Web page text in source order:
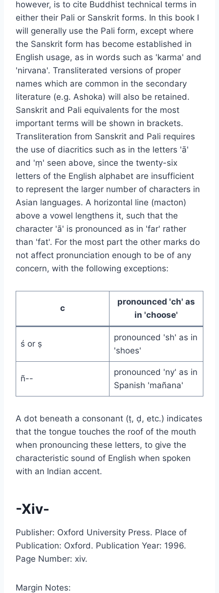
however, is to cite Buddhist technical terms in
either their Pali or Sanskrit forms. In this book I
will generally use the Pali form, except where
the Sanskrit form has become established in
English usage, as in words such as 'karma' and
'nirvana'. Transliterated versions of proper
names which are common in the secondary
literature (e.g. Ashoka) will also be retained.
Sanskrit and Pali equivalents for the most
important terms will be shown in brackets.
Transliteration from Sanskrit and Pali requires
the use of diacritics such as in the letters 'ā'
and 'ṃ' seen above, since the twenty-six
letters of the English alphabet are insufficient
to represent the larger number of characters in
Asian languages. A horizontal line (macton)
above a vowel lengthens it, such that the
character 'ā' is pronounced as in 'far' rather
than 'fat'. For the most part the other marks do
not affect pronunciation enough to be of any
concern, with the following exceptions:
c
pronounced 'ch' as
in 'choose'
ś or ṣ
pronounced 'sh' as in
'shoes'
ñ--
pronounced 'ny' as in
Spanish 'mañana'
A dot beneath a consonant (ṭ, ḍ, etc.) indicates
that the tongue touches the roof of the mouth
when pronouncing these letters, to give the
characteristic sound of English when spoken
with an Indian accent.
-Xiv-
Publisher: Oxford University Press. Place of
Publication: Oxford. Publication Year: 1996.
Page Number: xiv.
Margin Notes: